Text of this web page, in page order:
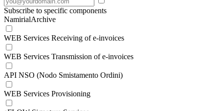
Subscribe to specific components
NamirialArchive
WEB Services Receiving of e-invoices
WEB Services Transmission of e-invoices
API NSO (Nodo Smistamento Ordini)
WEB Services Provisioning